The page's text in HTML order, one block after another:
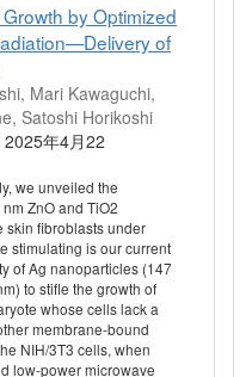
by Optimized
of
Mari Kawaguchi,
Satoshi Horikoshi
年4月22
we unveiled the
ZnO and TiO2
skin fibroblasts under
stimulating is our current
of Ag nanoparticles (147
to stifle the growth of
whose cells lack a
membrane-bound
NIH/3T3 cells, when
low-power microwave